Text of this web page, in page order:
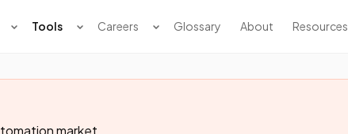
Tools Careers Glossary About Resources